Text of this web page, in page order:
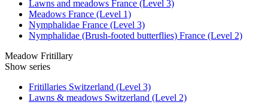
Lawns and meadows France (Level 3)
Meadows France (Level 1)
Nymphalidae France (Level 3)
Nymphalidae (Brush-footed butterflies) France (Level 2)
Meadow Fritillary
Show series
Fritillaries Switzerland (Level 3)
Lawns & meadows Switzerland (Level 2)